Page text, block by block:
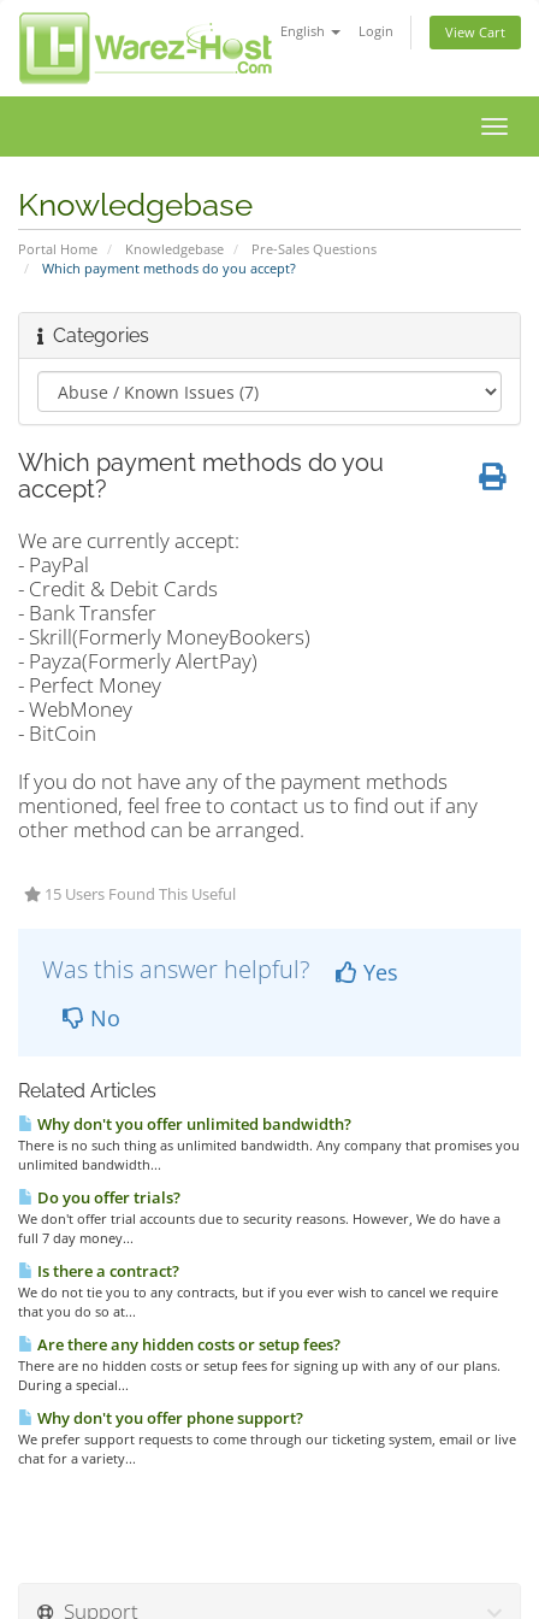
English Login View Cart
Knowledgebase
Portal Home Knowledgebase
Pre-Sales Questions
Which payment methods do you accept?
Categories
Which payment methods do you
accept?
We are currently accept:
- PayPal
- Credit & Debit Cards
- Bank Transfer
- Skrill(Formerly MoneyBookers)
- Payza(Formerly AlertPay)
- Perfect Money
- WebMoney
- BitCoin
If you do not have any of the payment methods
mentioned, feel free to contact us to find out if any
other method can be arranged.
15 Users Found This Useful
Was this answer helpful?
Yes
No
Related Articles
Why don't you offer unlimited bandwidth?
There is no such thing as unlimited bandwidth. Any company that promises you
unlimited bandwidth...
Do you offer trials?
We don't offer trial accounts due to security reasons. However, We do have a
full 7 day money...
Is there a contract?
We do not tie you to any contracts, but if you ever wish to cancel we require
that you do so at...
Are there any hidden costs or setup fees?
There are no hidden costs or setup fees for signing up with any of our plans.
During a special...
Why don't you offer phone support?
We prefer support requests to come through our ticketing system, email or live
chat for a variety...
Support